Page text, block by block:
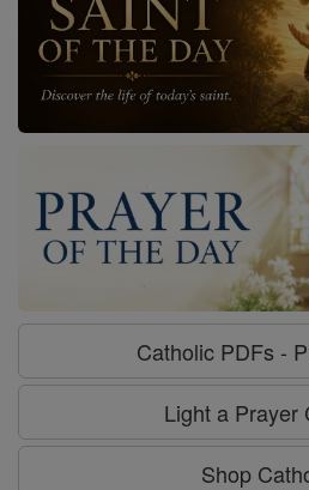
Catholic PDFs -
Light a Prayer
Shop